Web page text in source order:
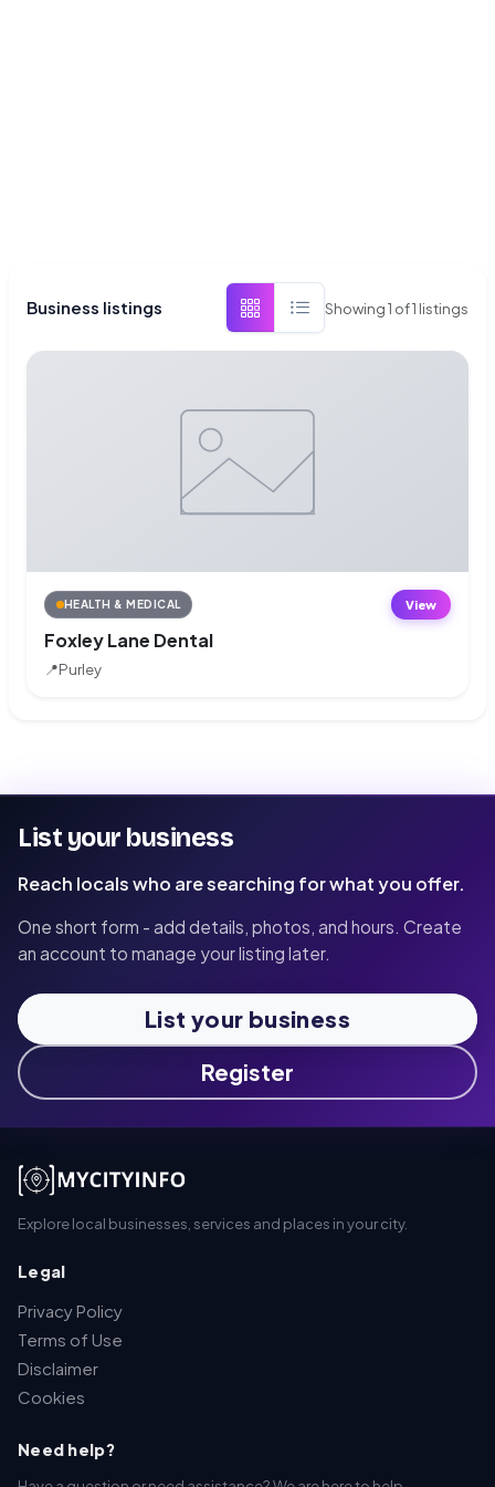
Business listings Showing1 of1 listings
HEALTH & MEDICAL
Foxley Lane Dental
📍Purley
View
List your business
Reach locals who are searching for what you offer.
One short form - add details, photos, and hours. Create
an account to manage your listing later.
List your business
Register
Explore local businesses, services and places in your city.
Legal
Privacy Policy
Terms of Use
Disclaimer
Cookies
Need help?